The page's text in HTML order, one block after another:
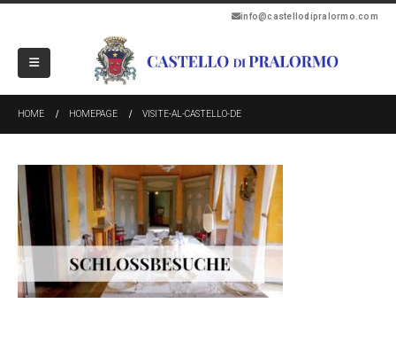
info@castellodipralormo.com
HOME HOMEPAGE VISITE-AL-CASTELLO-DE